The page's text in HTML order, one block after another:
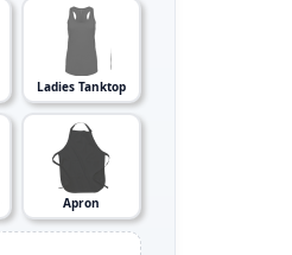
Ladies Tanktop
Apron